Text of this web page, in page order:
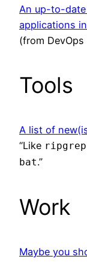
An up-to-
applications
(from DevOps
Tools
A list of
“Like ripgrep
bat.”
Work
Maybe you